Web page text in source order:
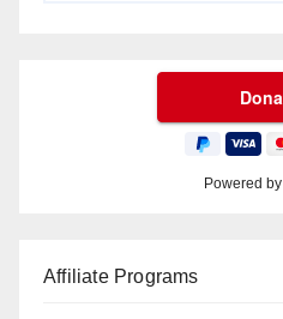
Powered by
Affiliate Programs